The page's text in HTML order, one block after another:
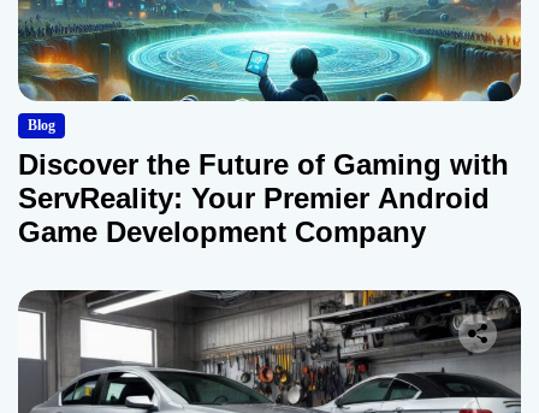
Blog
Discover the Future of Gaming with
ServReality: Your Premier Android
Game Development Company